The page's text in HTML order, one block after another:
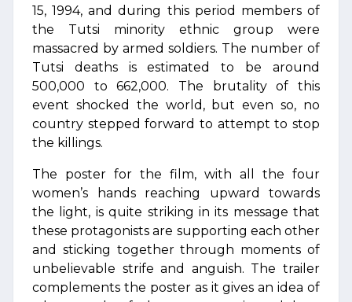
15, 1994, and during this period members of
the Tutsi minority ethnic group were
massacred by armed soldiers. The number of
Tutsi deaths is estimated to be around
500,000 to 662,000. The brutality of this
event shocked the world, but even so, no
country stepped forward to attempt to stop
the killings.
The poster for the film, with all the four
women’s hands reaching upward towards
the light, is quite striking in its message that
these protagonists are supporting each other
and sticking together through moments of
unbelievable strife and anguish. The trailer
complements the poster as it gives an idea of